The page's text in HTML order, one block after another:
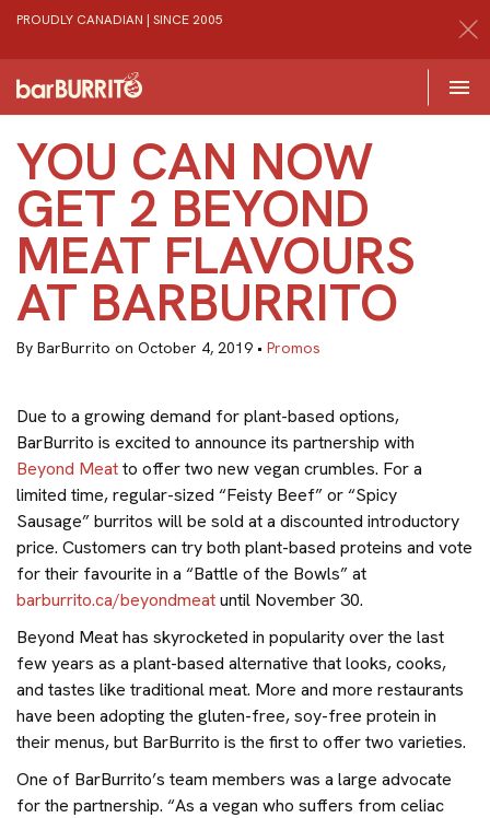
PROUDLY CANADIAN | SINCE 2005

YOU CAN NOW
GET 2 BEYOND
MEAT FLAVOURS
AT BARBURRITO
By BarBurrito on October 4, 2019 • Promos
Due to a growing demand for plant-based options,
BarBurrito is excited to announce its partnership with
Beyond Meatto offer two new vegan crumbles. For a
limited time, regular-sized “Feisty Beef” or “Spicy
Sausage” burritos will be sold at a discounted introductory
price. Customers can try both plant-based proteins and vote
for their favourite in a “Battle of the Bowls” at
barburrito.ca/beyondmeatuntil November 30.
Beyond Meat has skyrocketed in popularity over the last
few years as a plant-based alternative that looks, cooks,
and tastes like traditional meat. More and more restaurants
have been adopting the gluten-free, soy-free protein in
their menus, but BarBurrito is the first to offer two varieties.
One of BarBurrito’s team members was a large advocate
for the partnership. “As a vegan who suffers from celiac